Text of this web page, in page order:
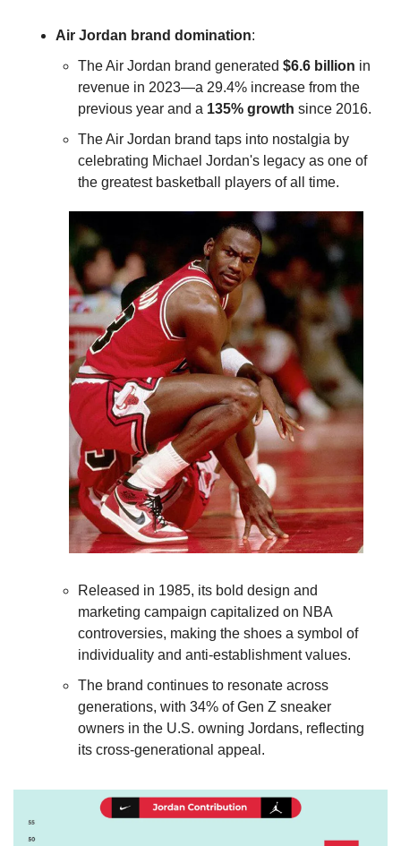
Air Jordan brand domination:
The Air Jordan brand generated $6.6 billion in
revenue in 2023—a 29.4% increase from the
previous year and a 135% growth since 2016.
The Air Jordan brand taps into nostalgia by
celebrating Michael Jordan's legacy as one of
the greatest basketball players of all time.
Released in 1985, its bold design and
marketing campaign capitalized on NBA
controversies, making the shoes a symbol of
individuality and anti-establishment values.
The brand continues to resonate across
generations, with 34% of Gen Z sneaker
owners in the U.S. owning Jordans, reflecting
its cross-generational appeal.